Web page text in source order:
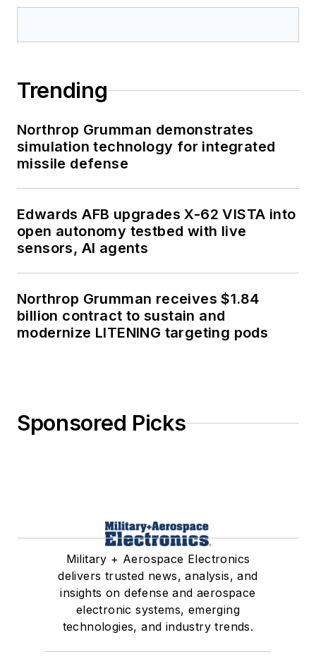
Trending
Northrop Grumman demonstrates
simulation technology for integrated
missile defense
Edwards AFB upgrades X-62 VISTA into
open autonomy testbed with live
sensors, AI agents
Northrop Grumman receives $1.84
billion contract to sustain and
modernize LITENING targeting pods
Sponsored Picks
Military + Aerospace Electronics
delivers trusted news, analysis, and
insights on defense and aerospace
electronic systems, emerging
technologies, and industry trends.